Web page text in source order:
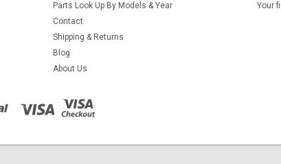
Parts Look Up By Models & Year
Contact
Shipping & Returns
Blog
About Us
Your